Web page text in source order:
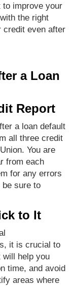
improve your
the right
credit even after
a Loan
Report
a loan default
all three credit
You are
from each
for any errors
sure to
to It
it is crucial to
will help you
time, and avoid
areas where